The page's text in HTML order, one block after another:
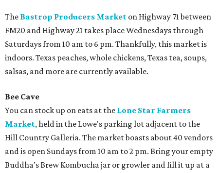
The Bastrop Producers Market on Highway 71 between
FM20 and Highway 21 takes place Wednesdays through
Saturdays from 10 am to 6 pm. Thankfully, this market is
indoors. Texas peaches, whole chickens, Texas tea, soups,
salsas, and more are currently available.
Bee Cave
You can stock up on eats at the Lone Star Farmers
Market,held in the Lowe's parking lot adjacent to the
Hill Country Galleria. The market boasts about 40 vendors
and is open Sundays from 10 am to 2 pm. Bring your empty
Buddha’s Brew Kombucha jar or growler and fill it up at a